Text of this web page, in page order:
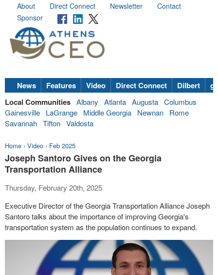
About Direct Connect Newsletter
Contact
Sponsor
News Features Video Direct Connect Dilbert
Local Communities Albany Atlanta Augusta Columbus
Gainesville
LaGrange Middle Georgia Newnan
Rome
Savannah Tifton Valdosta
Home › Video › Feb 2025
Joseph Santoro Gives on the Georgia
Transportation Alliance
Thursday, February 20th, 2025
Executive Director of the Georgia Transportation Alliance Joseph
Santoro talks about the importance of improving Georgia's
transportation system as the population continues to expand.